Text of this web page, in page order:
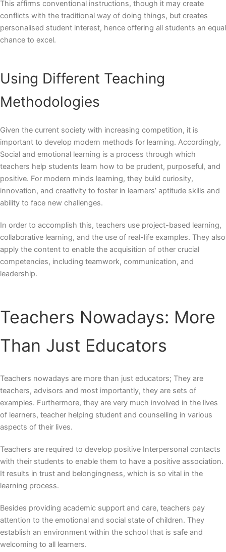
This affirms conventional instructions, though it may create
conflicts with the traditional way of doing things, but creates
personalised student interest, hence offering all students an equal
chance to excel.
Using Different Teaching
Methodologies
Given the current society with increasing competition, it is
important to develop modern methods for learning. Accordingly,
Social and emotional learning is a process through which
teachers help students learn how to be prudent, purposeful, and
positive. For modern minds learning, they build curiosity,
innovation, and creativity to foster in learners’ aptitude skills and
ability to face new challenges.
In order to accomplish this, teachers use project-based learning,
collaborative learning, and the use of real-life examples. They also
apply the content to enable the acquisition of other crucial
competencies, including teamwork, communication, and
leadership.
Teachers Nowadays: More
Than Just Educators
Teachers nowadays are more than just educators; They are
teachers, advisors and most importantly, they are sets of
examples. Furthermore, they are very much involved in the lives
of learners, teacher helping student and counselling in various
aspects of their lives.
Teachers are required to develop positive Interpersonal contacts
with their students to enable them to have a positive association.
It results in trust and belongingness, which is so vital in the
learning process.
Besides providing academic support and care, teachers pay
attention to the emotional and social state of children. They
establish an environment within the school that is safe and
welcoming to all learners.